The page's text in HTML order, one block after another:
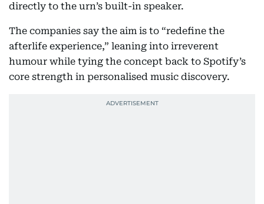
directly to the urn’s built-in speaker.
The companies say the aim is to “redefine the
afterlife experience,” leaning into irreverent
humour while tying the concept back to Spotify’s
core strength in personalised music discovery.